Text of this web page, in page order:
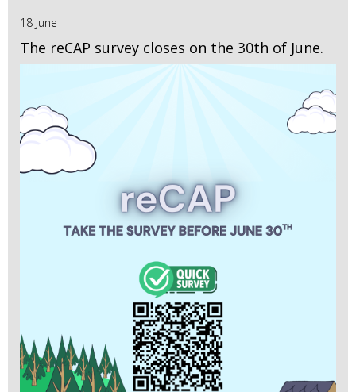
18 June
The reCAP survey closes on the 30th of June.